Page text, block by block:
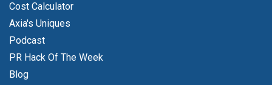
Cost Calculator
Axia's Uniques
Podcast
PR Hack Of The Week
Blog